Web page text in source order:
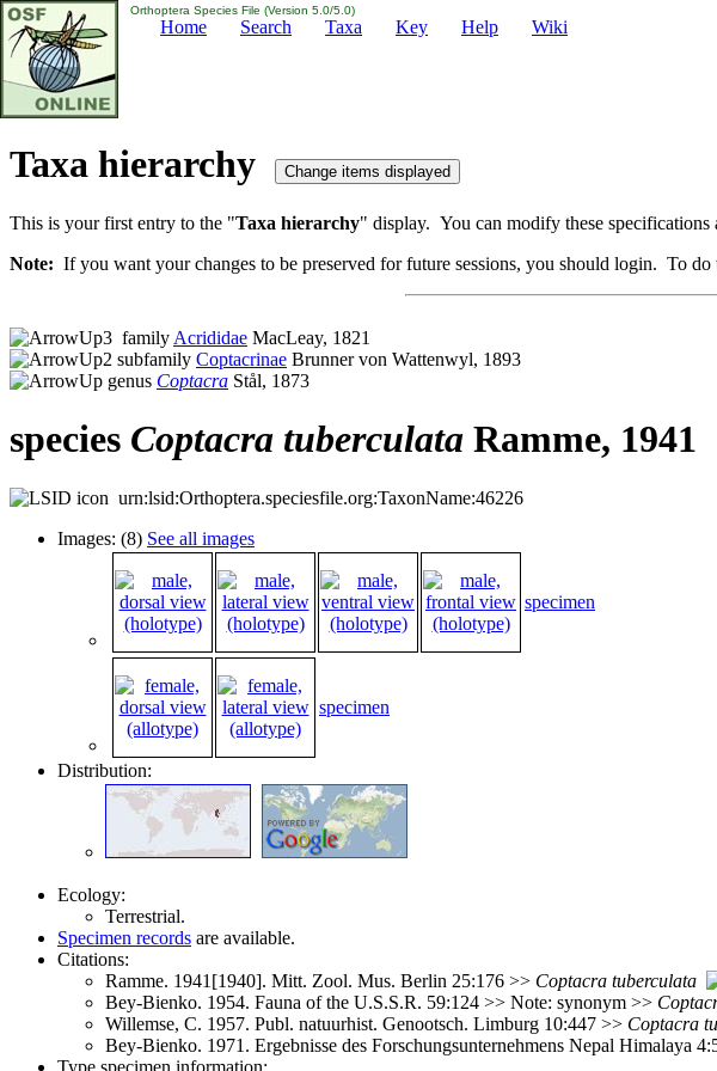
Orthoptera Species File (Version 5.0/5.0)
Home Search Taxa Key Help Wiki
Taxa hierarchy
This is your first entry to the "Taxa hierarchy" display. You can modify these
Note: If you want your changes to be preserved for future sessions, you should login. To
family Acrididae MacLeay, 1821
subfamily Coptacrinae Brunner von Wattenwyl, 1893
genus Coptacra Stål, 1873
species Coptacra tuberculata Ramme, 1941
urn:lsid:Orthoptera.speciesfile.org:TaxonName:46226
Images: (8) See all images
specimen
specimen
Distribution:
Ecology:
Terrestrial.
Specimen records are available.
Citations:
Ramme. 1941[1940]. Mitt. Zool. Mus. Berlin 25:176 >> Coptacra tuberculata
Bey-Bienko. 1954. Fauna of the U.S.S.R. 59:124 >> Note: synonym >>
Willemse, C. 1957. Publ. natuurhist. Genootsch. Limburg 10:447 >> Coptacra
Bey-Bienko. 1971. Ergebnisse des Forschungsunternehmens Nepal Himalaya
Type specimen information: